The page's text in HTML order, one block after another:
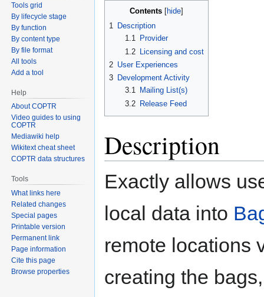
Contents
1 Description
1.1
Provider
1.2
Licensing and cost
2 User Experiences
3 Development Activity
3.1
Mailing List(s)
3.2
Release Feed
Description
Exactly allows
local data into
remote locations
creating the
Tools grid
By lifecycle stage
By function
By content type
By file format
All tools
Add a tool
Help
About COPTR
Video guides to using
COPTR
Mediawiki help
Wikitext cheat sheet
COPTR data structures
Tools
What links here
Related changes
Special pages
Printable version
Permanent link
Page information
Cite this page
Browse properties